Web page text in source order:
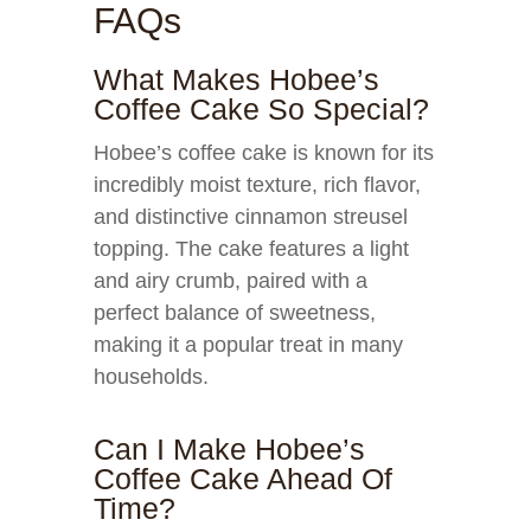
FAQs
What Makes Hobee’s
Coffee Cake So Special?
Hobee’s coffee cake is known for its
incredibly moist texture, rich flavor,
and distinctive cinnamon streusel
topping. The cake features a light
and airy crumb, paired with a
perfect balance of sweetness,
making it a popular treat in many
households.
Can I Make Hobee’s
Coffee Cake Ahead Of
Time?